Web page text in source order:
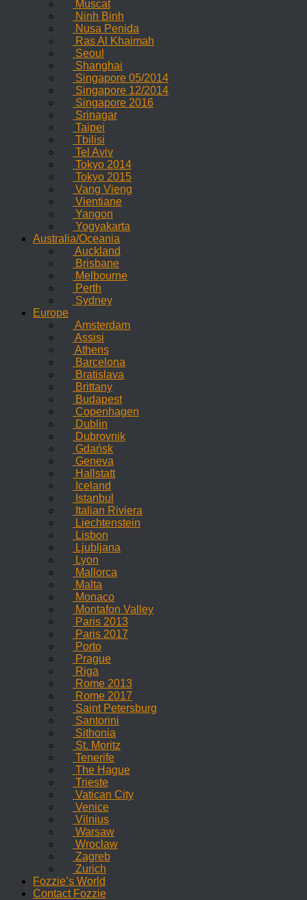
Muscat
Ninh Binh
Nusa Penida
Ras Al Khaimah
Seoul
Shanghai
Singapore 05/2014
Singapore 12/2014
Singapore 2016
Srinagar
Taipei
Tbilisi
Tel Aviv
Tokyo 2014
Tokyo 2015
Vang Vieng
Vientiane
Yangon
Yogyakarta
Australia/Oceania
Auckland
Brisbane
Melbourne
Perth
Sydney
Europe
Amsterdam
Assisi
Athens
Barcelona
Bratislava
Brittany
Budapest
Copenhagen
Dublin
Dubrovnik
Gdańsk
Geneva
Hallstatt
Iceland
Istanbul
Italian Riviera
Liechtenstein
Lisbon
Ljubljana
Lyon
Mallorca
Malta
Monaco
Montafon Valley
Paris 2013
Paris 2017
Porto
Prague
Riga
Rome 2013
Rome 2017
Saint Petersburg
Santorini
Sithonia
St. Moritz
Tenerife
The Hague
Trieste
Vatican City
Venice
Vilnius
Warsaw
Wrocław
Zagreb
Zurich
Fozzie’s World
Contact Fozzie